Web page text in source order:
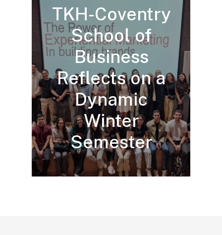
TKH-Coventry
School of
Business
Reflects on a
Dynamic
Winter
Semester